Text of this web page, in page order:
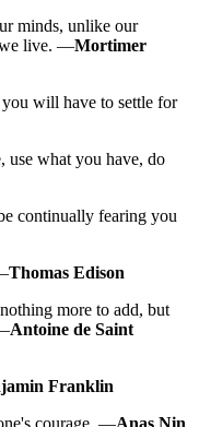
minds, unlike our
we live. —Mortimer
will have to settle for
use what you have, do
continually fearing you
Thomas Edison
more to add, but
Antoine de Saint
Franklin